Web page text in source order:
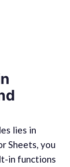
lies in
Sheets, you
in functions